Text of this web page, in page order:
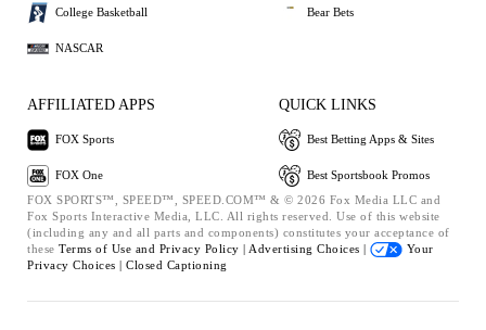
College Basketball
NASCAR
Bear Bets
AFFILIATED APPS
FOX Sports
FOX One
QUICK LINKS
Best Betting Apps & Sites
Best Sportsbook Promos
FOX SPORTS™, SPEED™, SPEED.COM™ & © 2026 Fox Media LLC and
Fox Sports Interactive Media, LLC. All rights reserved. Use of this website
(including any and all parts and components) constitutes your acceptance of
these Terms of Use and Privacy Policy | Advertising Choices |
Your
Privacy Choices | Closed Captioning